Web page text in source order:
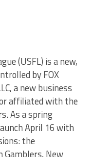
(USFL) is a new,
by FOX
a new business
affiliated with the
As a spring
April 16 with
the
Gamblers, New